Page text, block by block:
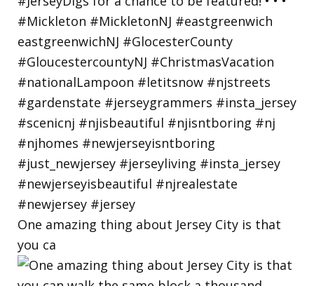
One amazing thing about Jersey City is that
you ca